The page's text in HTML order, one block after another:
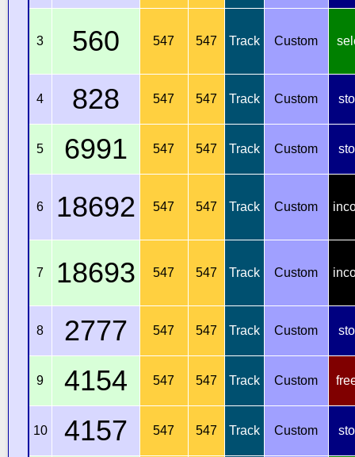
3 560 547 547 Track Custom
4 828 547 547 Track Custom
5 6991 547 547 Track Custom
6 18692 547 547 Track Custom
7 18693 547 547 Track Custom
8 2777 547 547 Track Custom
9 4154 547 547 Track Custom
10 4157 547 547 Track Custom